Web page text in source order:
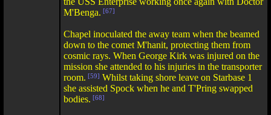
M'Benga. [67]
Chapel inoculated the away team when the beamed
down to the comet M'hanit, protecting them from
cosmic rays. When George Kirk was injured on the
mission she attended to his injuries in the transporter
room. [59] Whilst taking shore leave on Starbase 1
she assisted Spock when he and T'Pring swapped
bodies. [68]